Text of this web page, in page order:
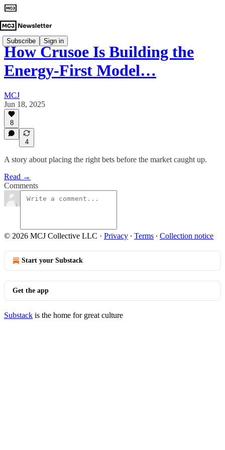
Subscribe Sign in
How Crusoe Is Building the
Energy-First Model…
MCJ
Jun 18, 2025
8
4
A story about placing the right bets before the market caught up.
Read →
Comments
© 2026 MCJ Collective LLC · Privacy ∙ Terms ∙ Collection notice
Start your Substack
Get the app
Substack is the home for great culture